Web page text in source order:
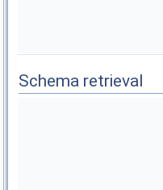
Schema retrieval